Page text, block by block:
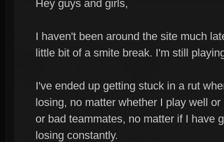
Hey guys and girls,
I haven't been around the site much
little bit of a smite break. I'm still
I've ended up getting stuck in a rut
losing, no matter whether I play well
or bad teammates, no matter if I have
losing constantly.